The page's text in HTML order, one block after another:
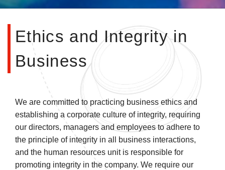
Ethics and Integrity in
Business
We are committed to practicing business ethics and
establishing a corporate culture of integrity, requiring
our directors, managers and employees to adhere to
the principle of integrity in all business interactions,
and the human resources unit is responsible for
promoting integrity in the company. We require our